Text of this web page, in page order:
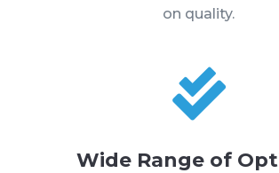
on quality.

Wide Range of